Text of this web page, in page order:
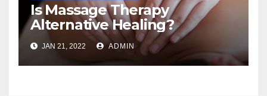
Is Massage Therapy
Alternative Healing?
JAN 21, 2022 ADMIN